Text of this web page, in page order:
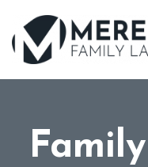
Skip
to
main